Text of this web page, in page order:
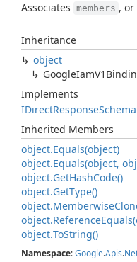
Associates members ,
Inheritance
object
GoogleIam
Implements
IDirectResponseSchema
Inherited Members
object.Equals(object)
object.Equals(object,
object.GetHashCode()
object.GetType()
object.Memberwise
object.Reference
object.ToString()
Namespace:Google.Apis.